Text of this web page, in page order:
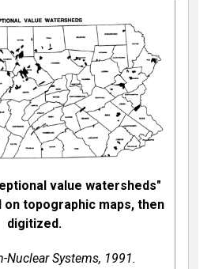
value watersheds"
topographic maps, then
digitized.
Nuclear Systems, 1991.